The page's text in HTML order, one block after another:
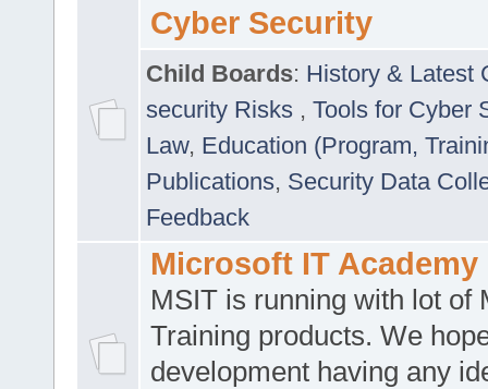
Cyber Security
Child Boards: History & Latest
security Risks , Tools for Cyber
Law, Education (Program,
Publications, Security Data
Feedback
Microsoft IT Academy
MSIT is running with lot of
Training products. We
development having any